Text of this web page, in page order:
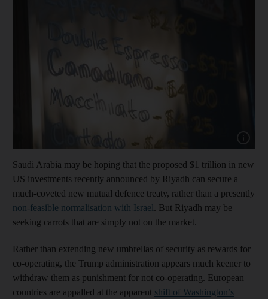
Saudi Arabia may be hoping that the proposed $1 trillion in new
US investments recently announced by Riyadh can secure a
much-coveted new mutual defence treaty, rather than a presently
non-feasible normalisation with Israel. But Riyadh may be
seeking carrots that are simply not on the market.
Rather than extending new umbrellas of security as rewards for
co-operating, the Trump administration appears much keener to
withdraw them as punishment for not co-operating. European
countries are appalled at the apparent shift of Washington’s